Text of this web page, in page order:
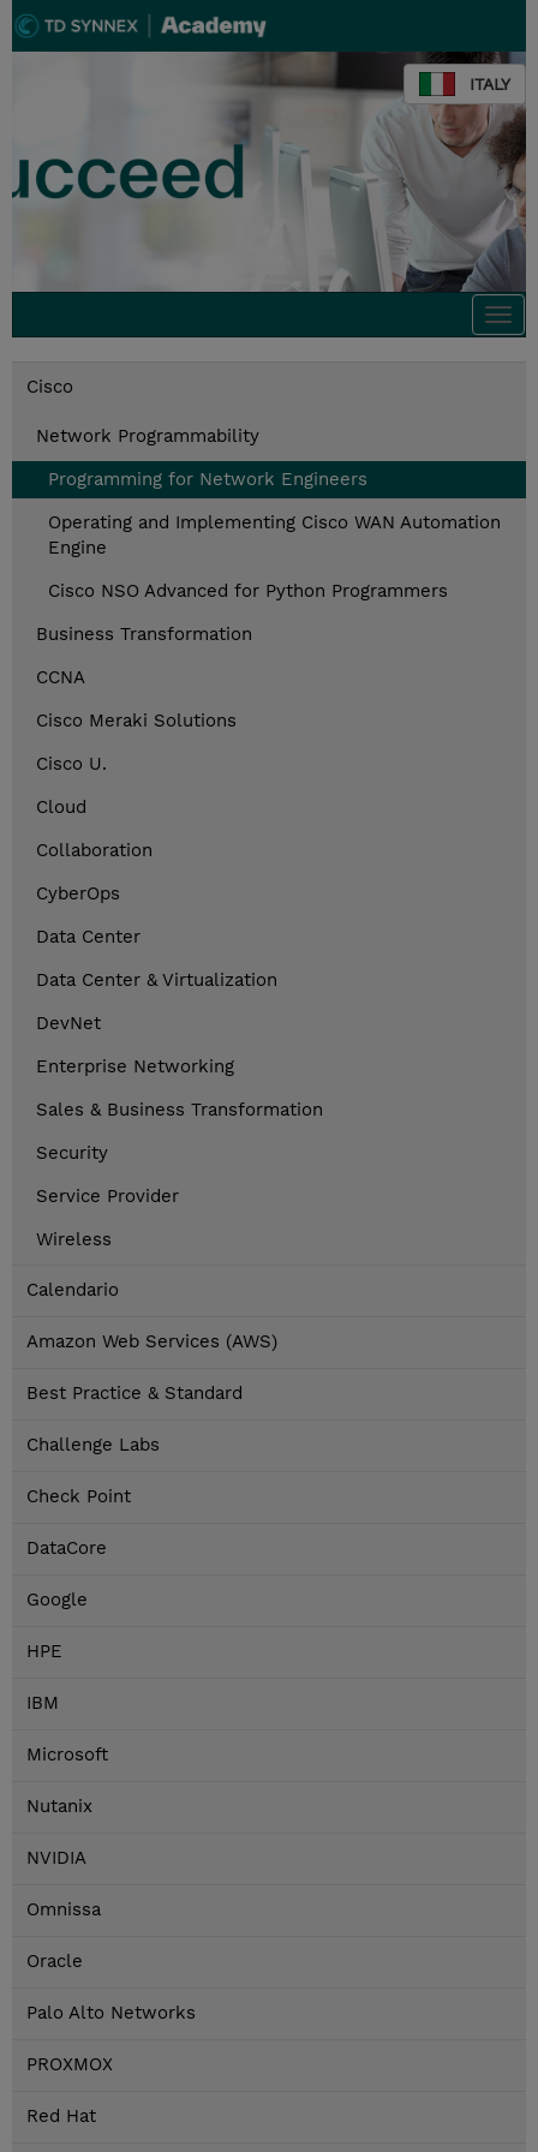
ITALY
Cisco
Network Programmability
Programming for Network Engineers
Operating and Implementing Cisco WAN Automation
Engine
Cisco NSO Advanced for Python Programmers
Business Transformation
CCNA
Cisco Meraki Solutions
Cisco U.
Cloud
Collaboration
CyberOps
Data Center
Data Center & Virtualization
DevNet
Enterprise Networking
Sales & Business Transformation
Security
Service Provider
Wireless
Calendario
Amazon Web Services (AWS)
Best Practice & Standard
Challenge Labs
Check Point
DataCore
Google
HPE
IBM
Microsoft
Nutanix
NVIDIA
Omnissa
Oracle
Palo Alto Networks
PROXMOX
Red Hat